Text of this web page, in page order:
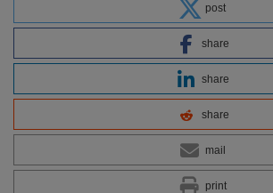
post
share
share
share
mail
print